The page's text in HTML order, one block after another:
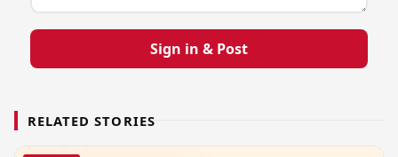
Sign in & Post
RELATED STORIES